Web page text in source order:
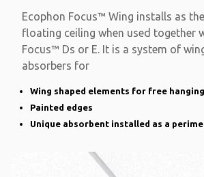
Ecophon Focus™ Wing installs as
floating ceiling when used together
Focus™ Ds or E. It is a system of
absorbers for
Wing shaped elements for free
Painted edges
Unique absorbent installed as a